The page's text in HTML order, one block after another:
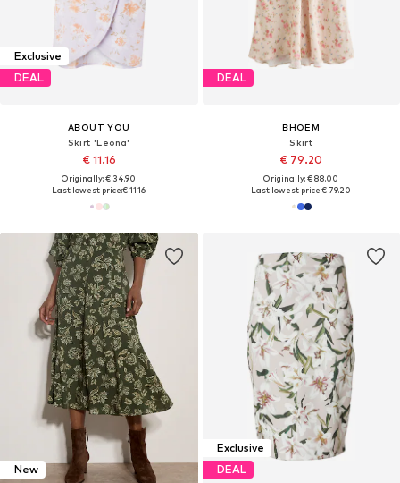
Exclusive
DEAL
ABOUT YOU
Skirt 'Leona'
€ 11.16
Originally: € 34.90
Last lowest price:€ 11.16
DEAL
BHOEM
Skirt
€ 79.20
Originally: € 88.00
Last lowest price:€ 79.20
New
Exclusive
DEAL